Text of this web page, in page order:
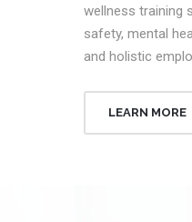
wellness training
safety, mental
and holistic
LEARN MORE